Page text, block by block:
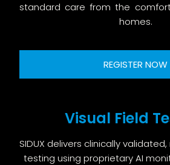
standard care from the
homes.
REGISTER NOW
Visual Field
SIDUX delivers clinically
testing using proprietary AI